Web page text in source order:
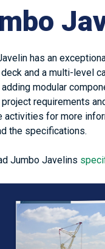
has an
and a multi-level
modular
requirements
activities for more
the specifications.
Jumbo Javelins